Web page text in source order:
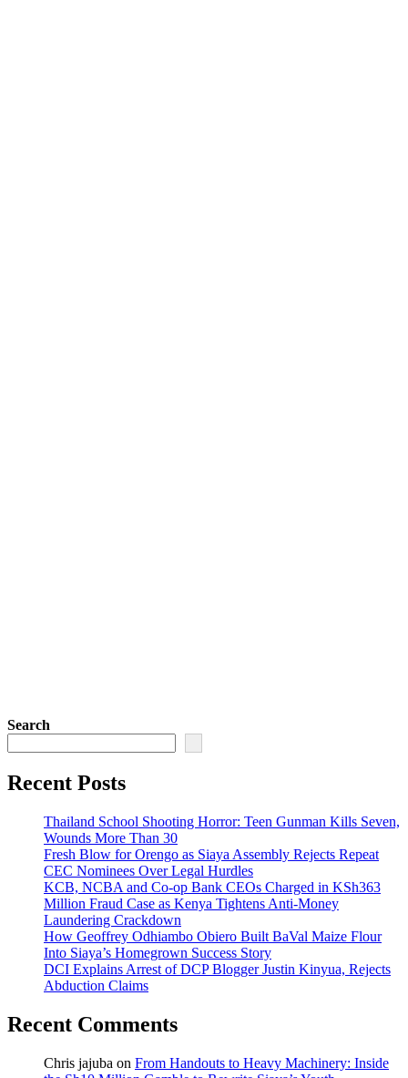
Search
Recent Posts
Thailand School Shooting Horror: Teen Gunman Kills Seven,
Wounds More Than 30
Fresh Blow for Orengo as Siaya Assembly Rejects Repeat
CEC Nominees Over Legal Hurdles
KCB, NCBA and Co-op Bank CEOs Charged in KSh363
Million Fraud Case as Kenya Tightens Anti-Money
Laundering Crackdown
How Geoffrey Odhiambo Obiero Built BaVal Maize Flour
Into Siaya’s Homegrown Success Story
DCI Explains Arrest of DCP Blogger Justin Kinyua, Rejects
Abduction Claims
Recent Comments
Chris jajuba on From Handouts to Heavy Machinery: Inside